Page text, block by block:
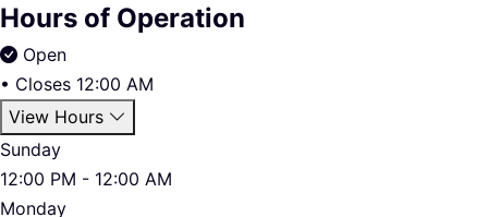
Hours of Operation
Open
• Closes 12:00 AM
View Hours
Sunday
12:00 PM - 12:00 AM
Monday